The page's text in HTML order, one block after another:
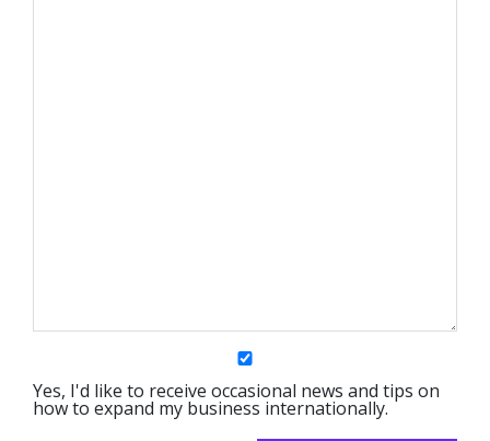
Yes, I'd like to receive occasional news and tips on
how to expand my business internationally.